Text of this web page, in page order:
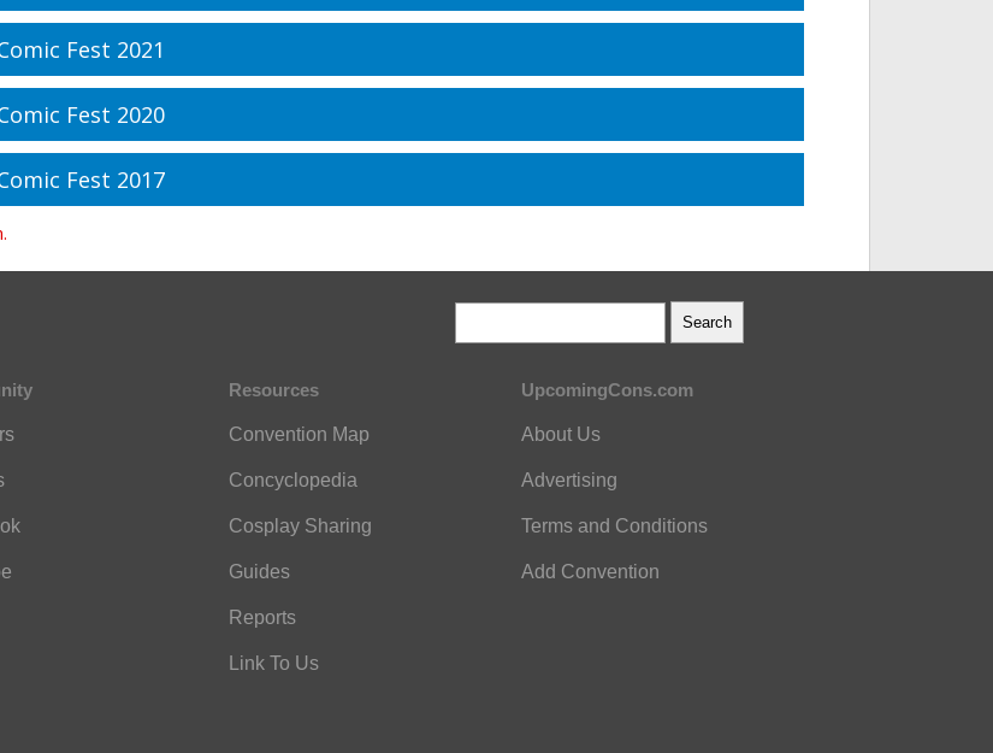
Fest 2021
Fest 2020
Fest 2017
Resources
Convention Map
Concyclopedia
Cosplay Sharing
Guides
Reports
Link To Us
UpcomingCons.com
About Us
Advertising
Terms and Conditions
Add Convention